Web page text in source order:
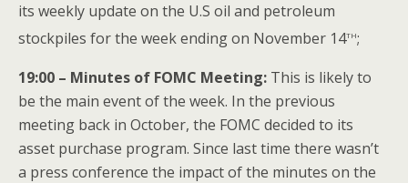
its weekly update on the U.S oil and petroleum
stockpiles for the week ending on November 14th;
19:00 – Minutes of FOMC Meeting: This is likely to
be the main event of the week. In the previous
meeting back in October, the FOMC decided to its
asset purchase program. Since last time there wasn’t
a press conference the impact of the minutes on the